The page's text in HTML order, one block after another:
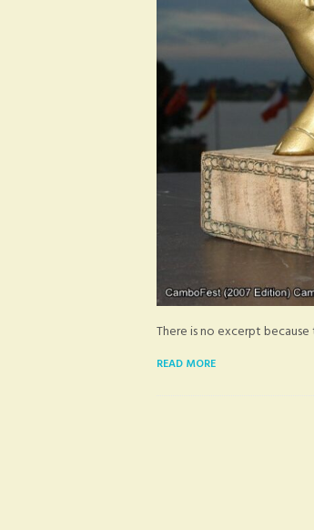
There is no excerpt
READ MORE